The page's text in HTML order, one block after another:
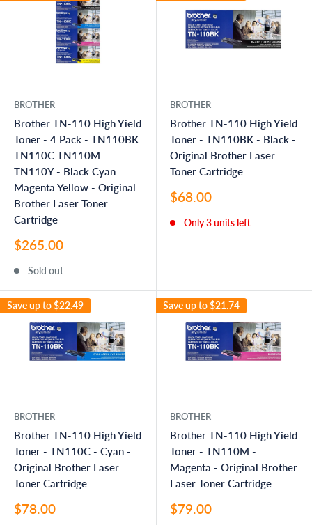
BROTHER
Brother TN-110 High Yield
Toner - 4 Pack - TN110BK
TN110C TN110M
TN110Y - Black Cyan
Magenta Yellow - Original
Brother Laser Toner
Cartridge
Sale
$265.00
Sold out
BROTHER
Brother TN-110 High Yield
Toner - TN110BK - Black -
Original Brother Laser
Toner Cartridge
Sale
$68.00
Only 3 units left
Save up to$22.49
BROTHER
Brother TN-110 High Yield
Toner - TN110C - Cyan -
Original Brother Laser
Toner Cartridge
Sale
$78.00
Save up to$21.74
BROTHER
Brother TN-110 High Yield
Toner - TN110M -
Magenta - Original Brother
Laser Toner Cartridge
Sale
$79.00